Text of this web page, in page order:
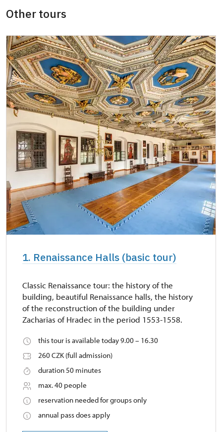
Other tours
1. Renaissance Halls (basic tour)
Classic Renaissance tour: the history of the
building, beautiful Renaissance halls, the history
of the reconstruction of the building under
Zacharias of Hradec in the period 1553-1558.
this tour is available today 9.00 – 16.30
260 CZK (full admission)
duration 50 minutes
max. 40 people
reservation needed for groups only
annual pass does apply